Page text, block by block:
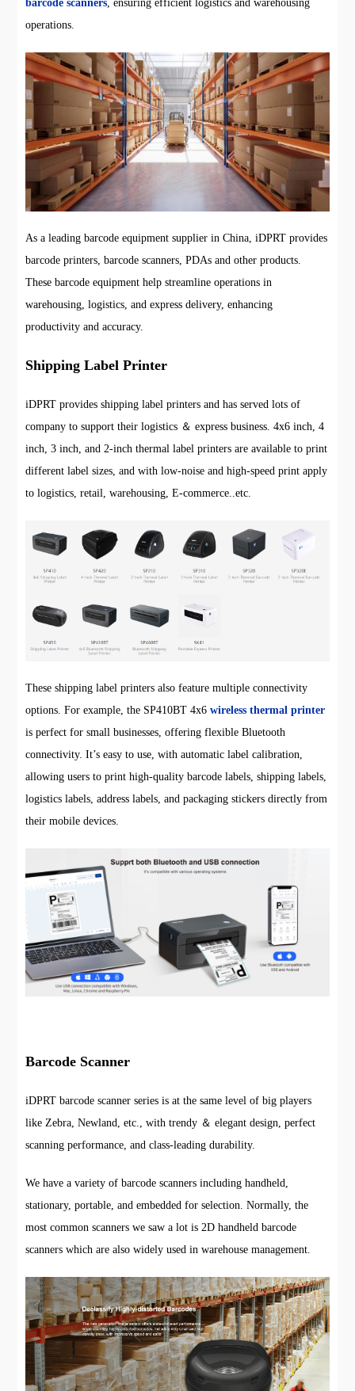
barcode scanners, ensuring efficient logistics and warehousing
operations.
As a leading barcode equipment supplier in China, iDPRT provides
barcode printers, barcode scanners, PDAs and other products.
These barcode equipment help streamline operations in
warehousing, logistics, and express delivery, enhancing
productivity and accuracy.
Shipping Label Printer
iDPRT provides shipping label printers and has served lots of
company to support their logistics ＆ express business. 4x6 inch, 4
inch, 3 inch, and 2-inch thermal label printers are available to print
different label sizes, and with low-noise and high-speed print apply
to logistics, retail, warehousing, E-commerce..etc.
These shipping label printers also feature multiple connectivity
options. For example, the SP410BT 4x6wireless thermal printer
is perfect for small businesses, offering flexible Bluetooth
connectivity. It’s easy to use, with automatic label calibration,
allowing users to print high-quality barcode labels, shipping labels,
logistics labels, address labels, and packaging stickers directly from
their mobile devices.
Barcode Scanner
iDPRT barcode scanner series is at the same level of big players
like Zebra, Newland, etc., with trendy ＆ elegant design, perfect
scanning performance, and class-leading durability.
We have a variety of barcode scanners including handheld,
stationary, portable, and embedded for selection. Normally, the
most common scanners we saw a lot is 2D handheld barcode
scanners which are also widely used in warehouse management.